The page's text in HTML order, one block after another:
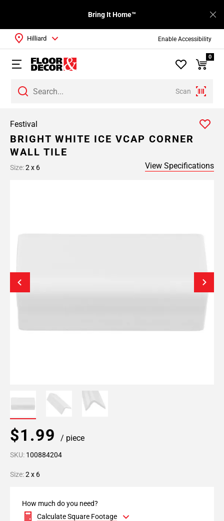
Enable Accessibility
Bring It Home™
Scan
Hilliard
0
Festival
BRIGHT WHITE ICE VCAP CORNER
WALL TILE
Size:2 x 6 View Specifications
$1.99 / piece
SKU: 100884204
Size:2 x 6
How much do you need?
Calculate Square Footage